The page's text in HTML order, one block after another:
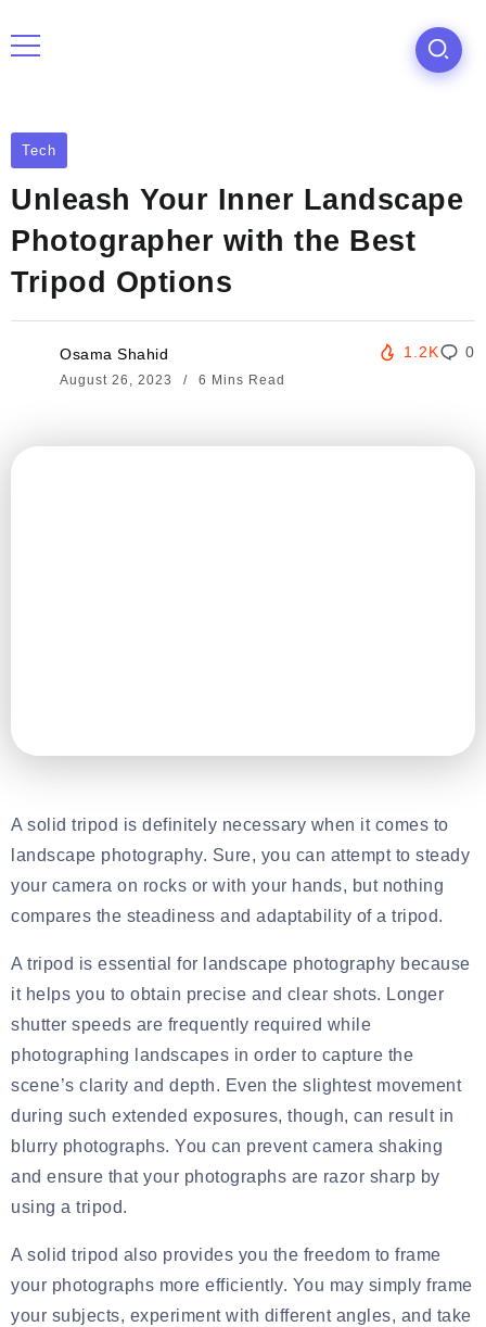
Tech
Unleash Your Inner Landscape
Photographer with the Best
Tripod Options
Osama Shahid
August 26, 2023 6 Mins Read
1.2K 0
A solid tripod is definitely necessary when it comes to
landscape photography. Sure, you can attempt to steady
your camera on rocks or with your hands, but nothing
compares the steadiness and adaptability of a tripod.
A tripod is essential for landscape photography because
it helps you to obtain precise and clear shots. Longer
shutter speeds are frequently required while
photographing landscapes in order to capture the
scene’s clarity and depth. Even the slightest movement
during such extended exposures, though, can result in
blurry photographs. You can prevent camera shaking
and ensure that your photographs are razor sharp by
using a tripod.
A solid tripod also provides you the freedom to frame
your photographs more efficiently. You may simply frame
your subjects, experiment with different angles, and take